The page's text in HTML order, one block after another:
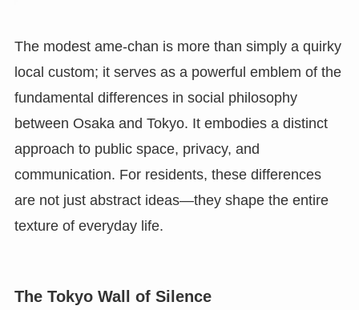
The modest ame-chan is more than simply a quirky
local custom; it serves as a powerful emblem of the
fundamental differences in social philosophy
between Osaka and Tokyo. It embodies a distinct
approach to public space, privacy, and
communication. For residents, these differences
are not just abstract ideas—they shape the entire
texture of everyday life.
The Tokyo Wall of Silence